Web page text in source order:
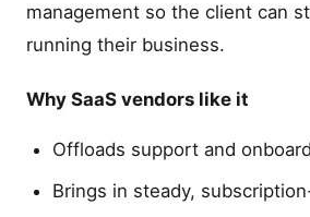
management so the client can
running their business.
Why SaaS vendors like it
Offloads support and
Brings in steady,